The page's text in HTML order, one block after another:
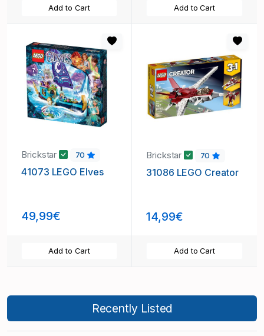
Add to Cart Add to Cart
Brickstar 70
41073 LEGO Elves
49,99€
Add to Cart
Brickstar 70
31086 LEGO Creator
14,99€
Add to Cart
Recently Listed